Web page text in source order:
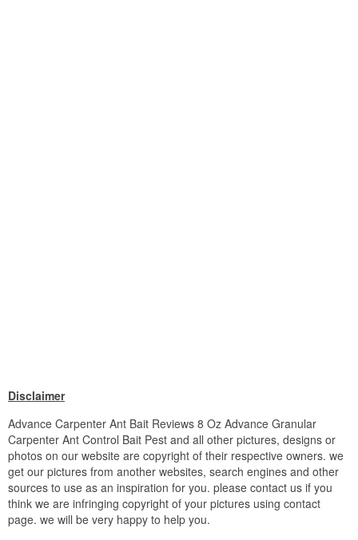
Disclaimer
Advance Carpenter Ant Bait Reviews 8 Oz Advance Granular
Carpenter Ant Control Bait Pest and all other pictures, designs or
photos on our website are copyright of their respective owners. we
get our pictures from another websites, search engines and other
sources to use as an inspiration for you. please contact us if you
think we are infringing copyright of your pictures using contact
page. we will be very happy to help you.